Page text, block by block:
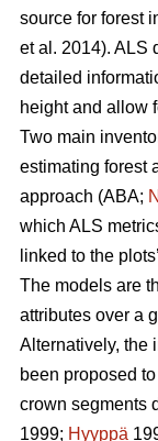
source for forest
et al. 2014). ALS
detailed
height and allow
Two main
estimating forest
approach (ABA;
which ALS
linked to the
The models are
attributes over a
Alternatively, the
been proposed
crown segments
1999; Hyyppä